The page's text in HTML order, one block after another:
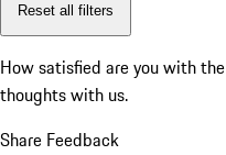
Reset all filters
How satisfied are you with
thoughts with us.
Share Feedback